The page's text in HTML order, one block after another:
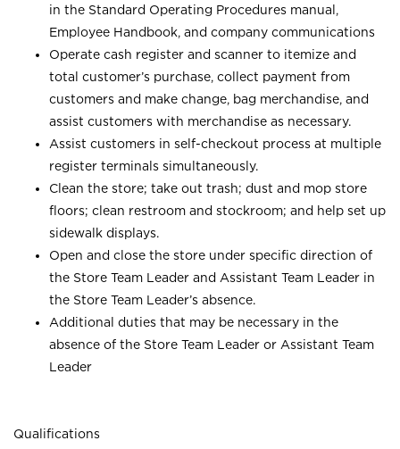
in the Standard Operating Procedures manual,
Employee Handbook, and company communications
Operate cash register and scanner to itemize and
total customer’s purchase, collect payment from
customers and make change, bag merchandise, and
assist customers with merchandise as necessary.
Assist customers in self-checkout process at multiple
register terminals simultaneously.
Clean the store; take out trash; dust and mop store
floors; clean restroom and stockroom; and help set up
sidewalk displays.
Open and close the store under specific direction of
the Store Team Leader and Assistant Team Leader in
the Store Team Leader’s absence.
Additional duties that may be necessary in the
absence of the Store Team Leader or Assistant Team
Leader
Qualifications